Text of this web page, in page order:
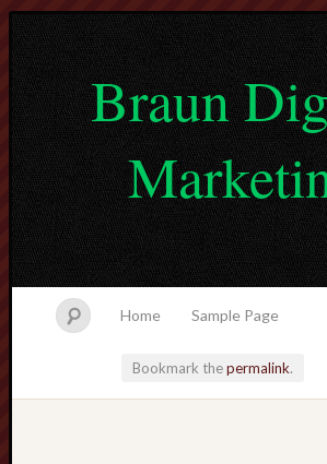
Braun
Home Sample Page
Bookmark thepermalink.